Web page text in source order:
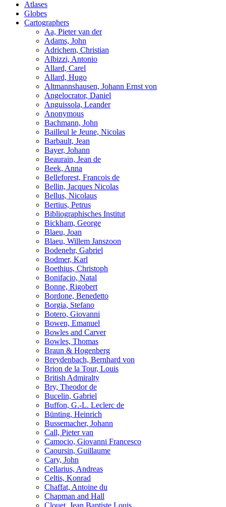
Atlases
Globes
Cartographers
Aa, Pieter van der
Adams, John
Adrichem, Christian
Albizzi, Antonio
Allard, Carel
Allard, Hugo
Altmannshausen, Johann Ernst von
Angelocrator, Daniel
Anguissola, Leander
Anonymous
Bachmann, John
Bailleul le Jeune, Nicolas
Barbault, Jean
Bayer, Johann
Beaurain, Jean de
Beek, Anna
Belleforest, Francois de
Bellin, Jacques Nicolas
Bellus, Nicolaus
Bertius, Petrus
Bibliographisches Institut
Bickham, George
Blaeu, Joan
Blaeu, Willem Janszoon
Bodenehr, Gabriel
Bodmer, Karl
Boethius, Christoph
Bonifacio, Natal
Bonne, Rigobert
Bordone, Benedetto
Borgia, Stefano
Botero, Giovanni
Bowen, Emanuel
Bowles and Carver
Bowles, Thomas
Braun & Hogenberg
Breydenbach, Bernhard von
Brion de la Tour, Louis
British Admiralty
Bry, Theodor de
Bucelin, Gabriel
Buffon, G.-L. Leclerc de
Bünting, Heinrich
Bussemacher, Johann
Call, Pieter van
Camocio, Giovanni Francesco
Caoursin, Guillaume
Cary, John
Cellarius, Andreas
Celtis, Konrad
Chaffat, Antoine du
Chapman and Hall
Clouet, Jean Baptiste Louis